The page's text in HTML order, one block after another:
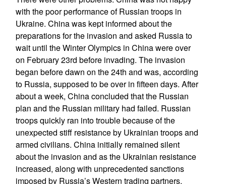
with the poor performance of Russian troops in
Ukraine. China was kept informed about the
preparations for the invasion and asked Russia to
wait until the Winter Olympics in China were over
on February 23rd before invading. The invasion
began before dawn on the 24th and was, according
to Russia, supposed to be over in fifteen days. After
about a week, China concluded that the Russian
plan and the Russian military had failed. Russian
troops quickly ran into trouble because of the
unexpected stiff resistance by Ukrainian troops and
armed civilians. China initially remained silent
about the invasion and as the Ukrainian resistance
increased, along with unprecedented sanctions
imposed by Russia’s Western trading partners,